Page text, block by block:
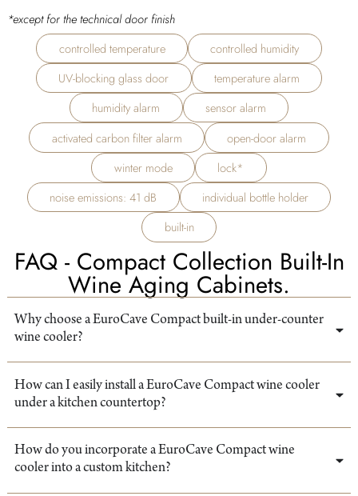
*except for the technical door finish
controlled temperature
controlled humidity
UV-blocking glass door
temperature alarm
humidity alarm
sensor alarm
activated carbon filter alarm
open-door alarm
winter mode
lock*
noise emissions: 41 dB
individual bottle holder
built-in
FAQ - Compact Collection Built-In
Wine Aging Cabinets.
Why choose a EuroCave Compact built-in under-counter
wine cooler?
How can I easily install a EuroCave Compact wine cooler
under a kitchen countertop?
How do you incorporate a EuroCave Compact wine
cooler into a custom kitchen?